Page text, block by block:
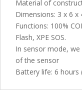
Material of
Dimensions: 3 x 6 x
Functions: 100%
Flash, XPE SOS.
In sensor mode,
of the sensor
Battery life: 6 hours